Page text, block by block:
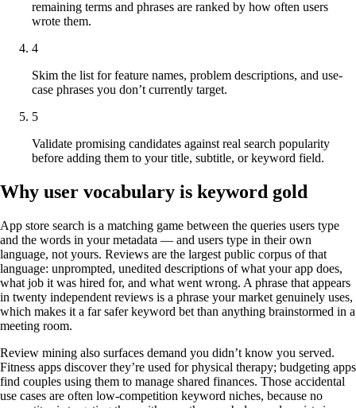
remaining terms and phrases are ranked by how often users
wrote them.
4
Skim the list for feature names, problem descriptions, and use-
case phrases you don’t currently target.
5
Validate promising candidates against real search popularity
before adding them to your title, subtitle, or keyword field.
Why user vocabulary is keyword gold
App store search is a matching game between the queries users type
and the words in your metadata — and users type in their own
language, not yours. Reviews are the largest public corpus of that
language: unprompted, unedited descriptions of what your app does,
what job it was hired for, and what went wrong. A phrase that appears
in twenty independent reviews is a phrase your market genuinely uses,
which makes it a far safer keyword bet than anything brainstormed in a
meeting room.
Review mining also surfaces demand you didn’t know you served.
Fitness apps discover they’re used for physical therapy; budgeting apps
find couples using them to manage shared finances. Those accidental
use cases are often low-competition keyword niches, because no